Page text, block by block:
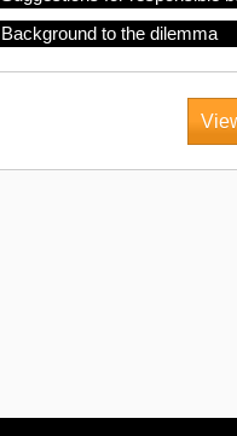
Background to the dilemma